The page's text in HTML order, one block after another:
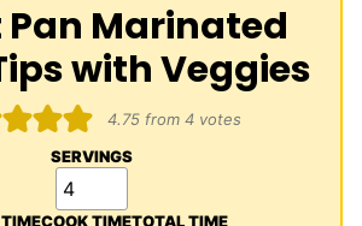
Pan Marinated
with Veggies
4.75 from 4 votes
SERVINGS
COOK TIMETOTAL TIME